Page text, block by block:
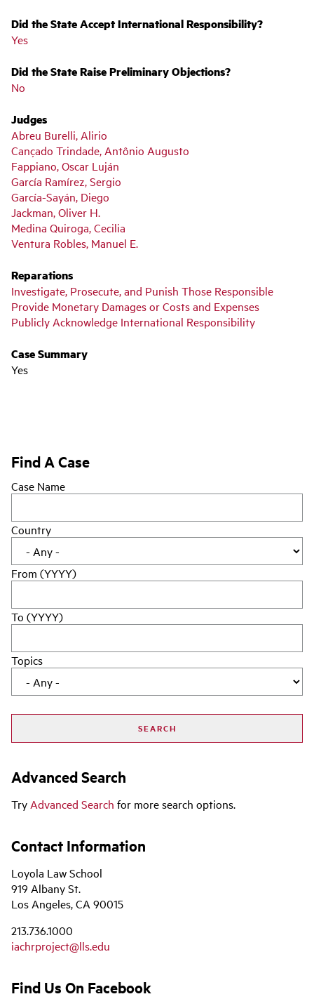
Did the State Accept International Responsibility?
Yes
Did the State Raise Preliminary Objections?
No
Judges
Abreu Burelli, Alirio
Cançado Trindade, Antônio Augusto
Fappiano, Oscar Luján
García Ramírez, Sergio
García-Sayán, Diego
Jackman, Oliver H.
Medina Quiroga, Cecilia
Ventura Robles, Manuel E.
Reparations
Investigate, Prosecute, and Punish Those Responsible
Provide Monetary Damages or Costs and Expenses
Publicly Acknowledge International Responsibility
Case Summary
Yes
Find A Case
Case Name
Country
From (YYYY)
To (YYYY)
Topics
Advanced Search
Try Advanced Search for more search options.
Contact Information
Loyola Law School
919 Albany St.
Los Angeles, CA 90015
213.736.1000
iachrproject@lls.edu
Find Us On Facebook